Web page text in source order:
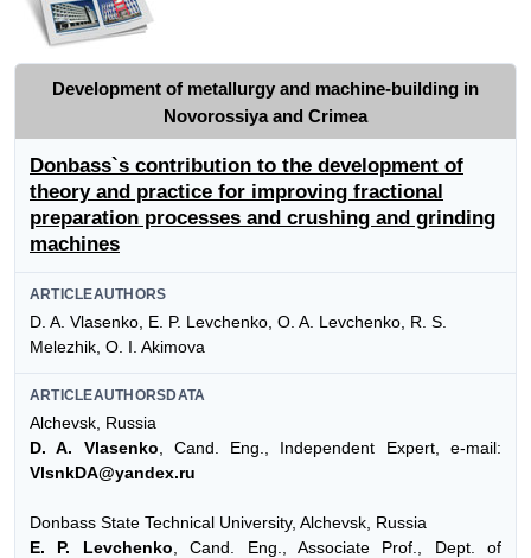
Development of metallurgy and machine-building in
Novorossiya and Crimea
Donbass`s contribution to the development of
theory and practice for improving fractional
preparation processes and crushing and grinding
machines
ARTICLEAUTHORS
D. A. Vlasenko, E. P. Levchenko, O. A. Levchenko, R. S.
Melezhik, O. I. Akimova
ARTICLEAUTHORSDATA
Alchevsk, Russia
D. A. Vlasenko , Cand. Eng., Independent Expert, e-mail:
VlsnkDA@yandex.ru
Donbass State Technical University, Alchevsk, Russia
E. P. Levchenko , Cand. Eng., Associate Prof., Dept. of